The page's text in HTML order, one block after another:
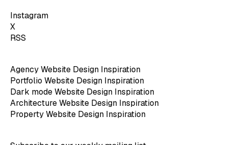
Instagram
X
RSS
Agency Website Design Inspiration
Portfolio Website Design Inspiration
Dark mode Website Design Inspiration
Architecture Website Design Inspiration
Property Website Design Inspiration